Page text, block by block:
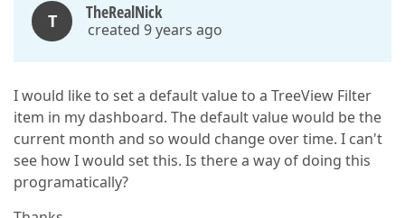
T TheRealNick
created 9 years ago
I would like to set a default value to a TreeView Filter
item in my dashboard. The default value would be the
current month and so would change over time. I can't
see how I would set this. Is there a way of doing this
programatically?